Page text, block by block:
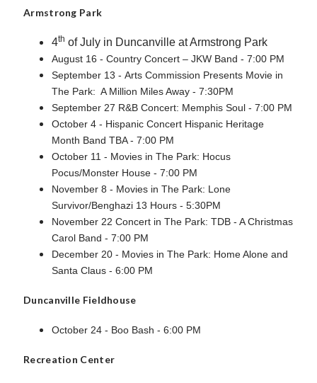
Armstrong Park
4th of July in Duncanville at Armstrong Park
August 16 - Country Concert – JKW Band - 7:00 PM
September 13 - Arts Commission Presents Movie in
The Park: A Million Miles Away - 7:30PM
September 27 R&B Concert: Memphis Soul - 7:00 PM
October 4 - Hispanic Concert Hispanic Heritage
Month Band TBA - 7:00 PM
October 11 - Movies in The Park: Hocus
Pocus/Monster House - 7:00 PM
November 8 - Movies in The Park: Lone
Survivor/Benghazi 13 Hours - 5:30PM
November 22 Concert in The Park: TDB - A Christmas
Carol Band - 7:00 PM
December 20 - Movies in The Park: Home Alone and
Santa Claus - 6:00 PM
Duncanville Fieldhouse
October 24 - Boo Bash - 6:00 PM
Recreation Center